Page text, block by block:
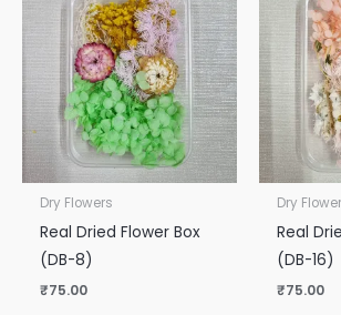
Dry Flowers
Real Dried Flower Box
(DB-8)
₹75.00
Dry
Real
(DB-16)
₹75.00